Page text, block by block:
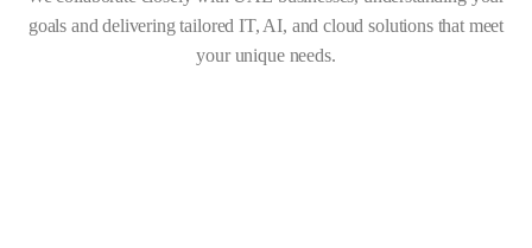
goals and delivering tailored IT, AI, and cloud solutions that meet
your unique needs.